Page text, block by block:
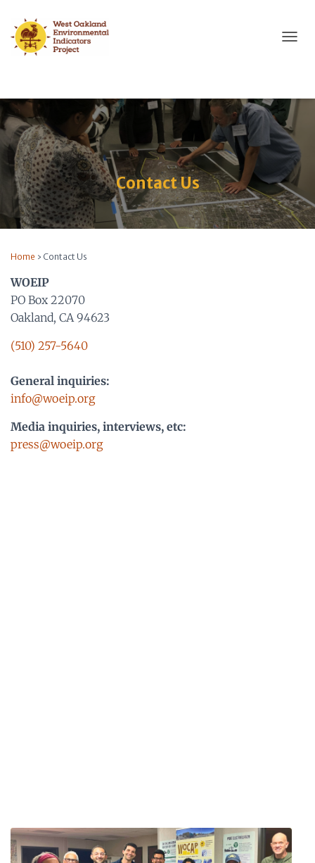
L
E
N
A
V
G
A
T
I
Contact Us
Home › Contact Us
WOEIP
PO Box 22070
Oakland, CA 94623
(510) 257-5640
General inquiries:
info@woeip.org
Media inquiries, interviews, etc:
press@woeip.org